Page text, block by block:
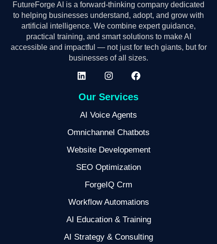
FutureForge AI is a forward-thinking company dedicated
to helping businesses understand, adopt, and grow with
artificial intelligence. We combine expert guidance,
practical training, and smart solutions to make AI
accessible and impactful — not just for tech giants, but for
businesses of all sizes.
Our Services
AI Voice Agents
Omnichannel Chatbots
Website Developement
SEO Optimization
ForgeIQ Crm
Workflow Automations
AI Education & Training
AI Strategy & Consulting